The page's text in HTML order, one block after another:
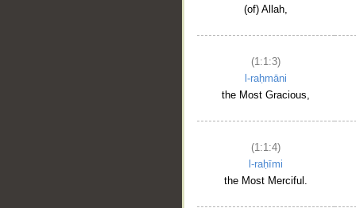
(of) Allah,
(1:1:3)
l-raḥmāni
the Most Gracious,
(1:1:4)
l-raḥīmi
the Most Merciful.